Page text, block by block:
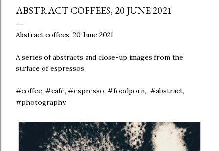
ABSTRACT COFFEES, 20 JUNE 2021
Abstract coffees, 20 June 2021
A series of abstracts and close-up images from the
surface of espressos.
#coffee, #café, #espresso, #foodporn, #abstract,
#photography,